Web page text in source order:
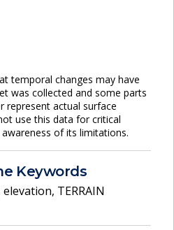
temporal changes may have
was collected and some parts
represent actual surface
use this data for critical
of its limitations.
Keywords
elevation, TERRAIN